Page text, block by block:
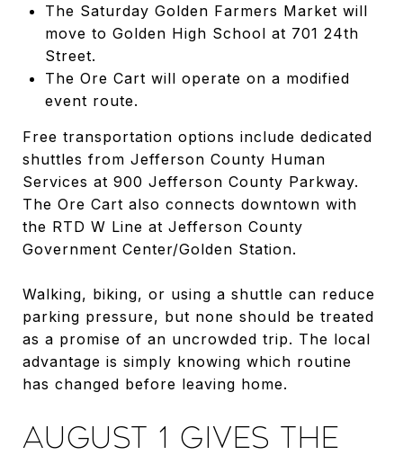
The Saturday Golden Farmers Market will
move to Golden High School at 701 24th
Street.
The Ore Cart will operate on a modified
event route.
Free transportation options include dedicated
shuttles from Jefferson County Human
Services at 900 Jefferson County Parkway.
The Ore Cart also connects downtown with
the RTD W Line at Jefferson County
Government Center/Golden Station.
Walking, biking, or using a shuttle can reduce
parking pressure, but none should be treated
as a promise of an uncrowded trip. The local
advantage is simply knowing which routine
has changed before leaving home.
AUGUST 1 GIVES THE